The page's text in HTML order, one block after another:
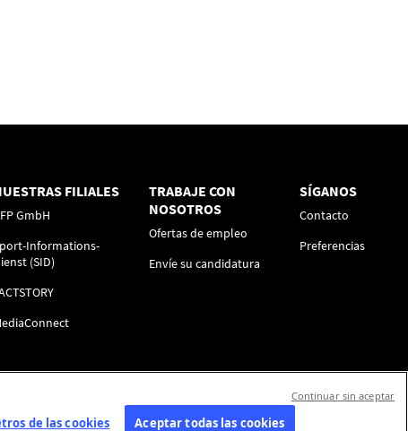
FILIALES
GmbH
Informations-
(SID)
TRABAJE CON
NOSOTROS
Ofertas de empleo
Envíe su candidatura
SÍGANOS
Contacto
Preferencias
de las cookies Aceptar todas las cookies
Continuar sin aceptar